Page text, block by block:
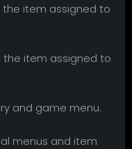
item assigned to
the item assigned to
and game menu.
menus and item